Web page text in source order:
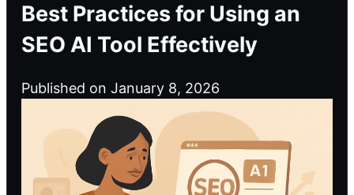
Best Practices for Using an
SEO AI Tool Effectively
Published on January 8, 2026